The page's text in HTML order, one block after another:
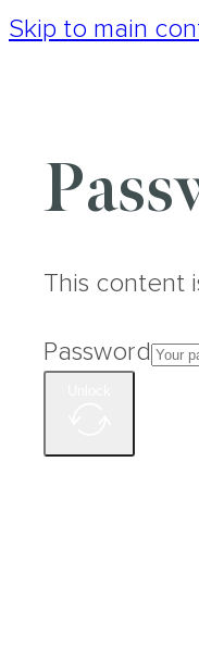
Skip to main
This content
Password